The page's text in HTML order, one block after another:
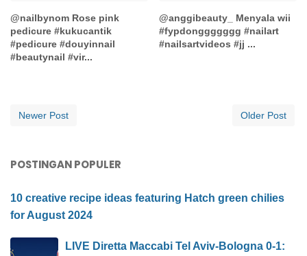
@nailbynom Rose pink
pedicure #kukucantik
#pedicure #douyinnail
#beautynail #vir...
@anggibeauty_ Menyala wii
#fypdonggggggg #nailart
#nailsartvideos #jj ...
Newer Post Older Post
POSTINGAN POPULER
10 creative recipe ideas featuring Hatch green chilies
for August 2024
LIVE Diretta Maccabi Tel Aviv-Bologna 0-1: